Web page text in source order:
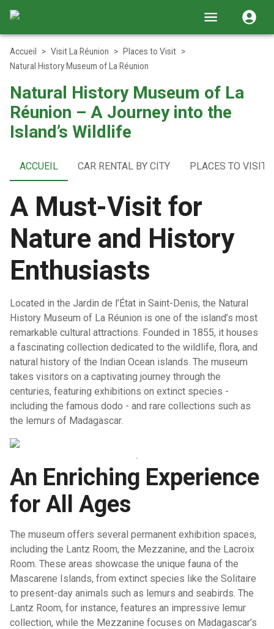
Accueil > Visit La Réunion > Places to Visit >
Natural History Museum of La Réunion
Natural History Museum of La
Réunion – A Journey into the
Island’s Wildlife
ACCUEIL CAR RENTAL BY CITY PLACES TO VISIT
A Must-Visit for
Nature and History
Enthusiasts
Located in the Jardin de l’État in Saint-Denis, the Natural
History Museum of La Réunion is one of the island’s most
remarkable cultural attractions. Founded in 1855, it houses
a fascinating collection dedicated to the wildlife, flora, and
natural history of the Indian Ocean islands. The museum
takes visitors on a captivating journey through the
centuries, featuring exhibitions on extinct species -
including the famous dodo - and rare collections such as
the lemurs of Madagascar.
An Enriching Experience
for All Ages
The museum offers several permanent exhibition spaces,
including the Lantz Room, the Mezzanine, and the Lacroix
Room. These areas showcase the unique fauna of the
Mascarene Islands, from extinct species like the Solitaire
to present-day animals such as lemurs and seabirds. The
Lantz Room, for instance, features an impressive lemur
collection, while the Mezzanine focuses on Madagascar’s